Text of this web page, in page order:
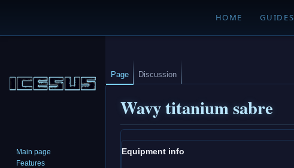
HOME GUIDES
Wavy titanium sabre
Equipment info
Page Discussion
Main page
Features